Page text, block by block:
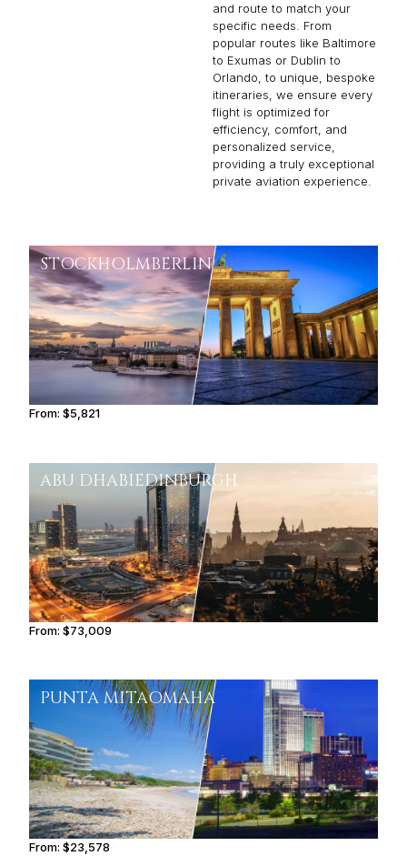
and route to match your
specific needs. From
popular routes like Baltimore
to Exumas or Dublin to
Orlando, to unique, bespoke
itineraries, we ensure every
flight is optimized for
efficiency, comfort, and
personalized service,
providing a truly exceptional
private aviation experience.
STOCKHOLMBERLIN
From:$5,821
ABU DHABIEDINBURGH
From:$73,009
PUNTA MITAOMAHA
From:$23,578